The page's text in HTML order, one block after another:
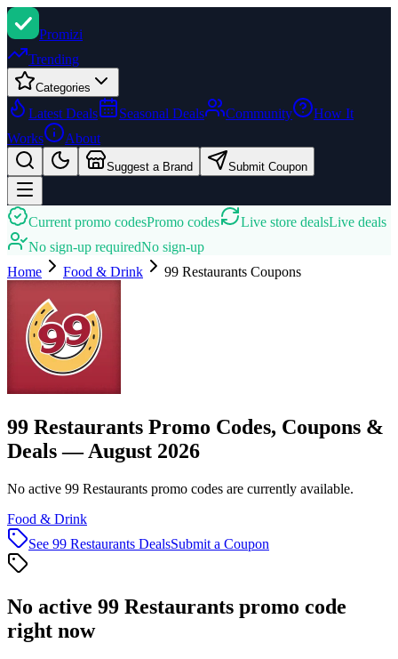
Promizi
Trending
Categories
Latest Deals Seasonal Deals Community
How It
Works
About
Suggest a Brand Submit Coupon
Current promo codesPromo codes Live store dealsLive deals
No sign-up requiredNo sign-up
Home
Food & Drink 99 Restaurants Coupons
99 Restaurants Promo Codes, Coupons &
Deals — August 2026
No active 99 Restaurants promo codes are currently available.
Food & Drink
See 99 Restaurants DealsSubmit a Coupon
No active 99 Restaurants promo code
right now